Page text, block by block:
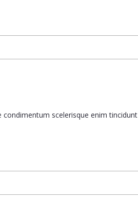
condimentum scelerisque enim tincidunt